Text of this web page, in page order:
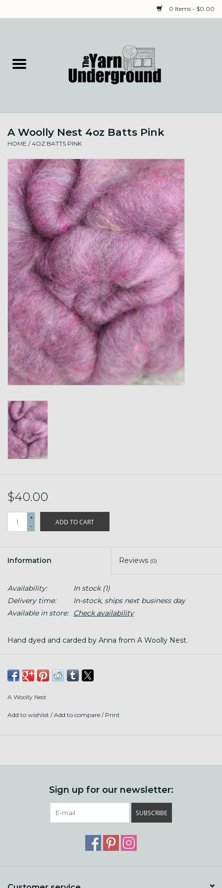
0 Items - $0.00
Needles & Notions
Spinning & Weaving
Fiber
Local Artists
Gift cards
Loyalty!
A Woolly Nest 4oz Batts Pink
HOME /4OZ BATTS PINK
$40.00
+
-
ADD TO CART
Information Reviews (0)
Availability: In stock(1)
Delivery time:
In-stock, ships next business day
Available in store:
Check availability
Hand dyed and carded by Anna from A Woolly Nest.
Fiber content: BFL, Merino, Silk, Bamboo, Sparkle, Sari Silk,
A Woolly Nest
Add to wishlist /Add to compare / Print
Sign up for our newsletter:
SUBSCRIBE